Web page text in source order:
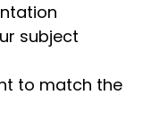
subject
to match the